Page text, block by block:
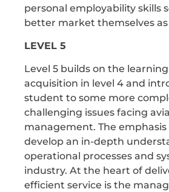
personal employability skills
better market themselves
LEVEL 5
Level 5 builds on the
acquisition in level 4 and
student to some more
challenging issues facing
management. The emphasis
develop an in-depth
operational processes and
industry. At the heart of
efficient service is the